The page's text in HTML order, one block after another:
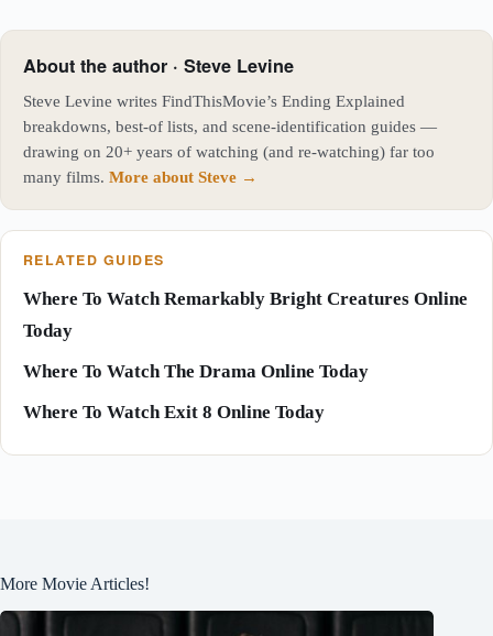
About the author · Steve Levine
Steve Levine writes FindThisMovie’s Ending Explained
breakdowns, best-of lists, and scene-identification guides —
drawing on 20+ years of watching (and re-watching) far too
many films. More about Steve →
RELATED GUIDES
Where To Watch Remarkably Bright Creatures Online
Today
Where To Watch The Drama Online Today
Where To Watch Exit 8 Online Today
More Movie Articles!